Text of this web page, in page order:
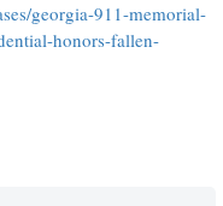
georgia-911-memorial-
honors-fallen-